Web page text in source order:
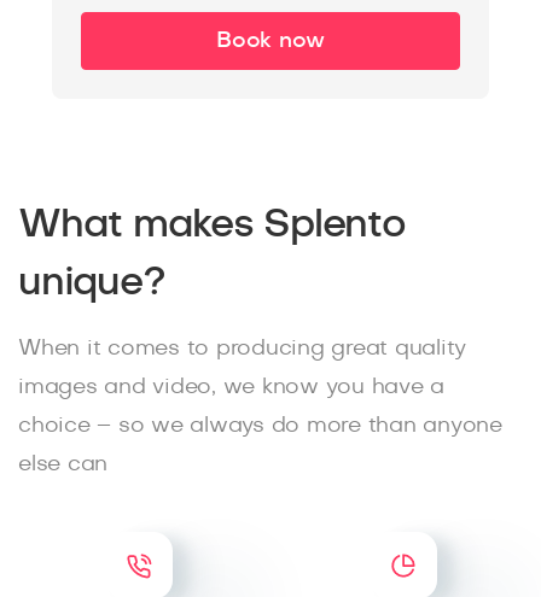
Book now
What makes Splento
unique?
When it comes to producing great quality
images and video, we know you have a
choice – so we always do more than anyone
else can